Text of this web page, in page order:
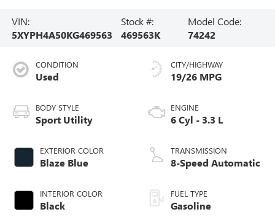
VIN:
5XYPH4A50KG469563
Stock #:
469563K
Model Code:
74242
CONDITION
Used
BODY STYLE
Sport Utility
EXTERIOR COLOR
Blaze Blue
INTERIOR COLOR
Black
CITY/HIGHWAY
19/26 MPG
ENGINE
6 Cyl - 3.3 L
TRANSMISSION
8-Speed Automatic
FUEL TYPE
Gasoline